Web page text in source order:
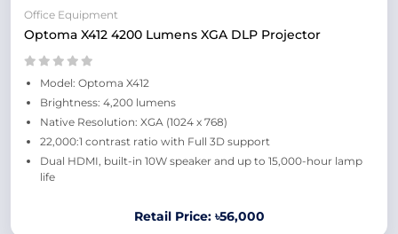
Office Equipment
Optoma X412 4200 Lumens XGA DLP Projector
Model: Optoma X412
Brightness: 4,200 lumens
Native Resolution: XGA (1024 x 768)
22,000:1 contrast ratio with Full 3D support
Dual HDMI, built-in 10W speaker and up to 15,000-hour lamp
life
Retail Price: ৳56,000